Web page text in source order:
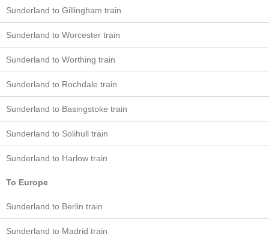
Sunderland to Gillingham train
Sunderland to Worcester train
Sunderland to Worthing train
Sunderland to Rochdale train
Sunderland to Basingstoke train
Sunderland to Solihull train
Sunderland to Harlow train
To Europe
Sunderland to Berlin train
Sunderland to Madrid train